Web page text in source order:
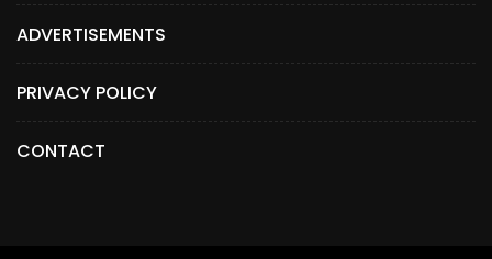
ADVERTISEMENTS
PRIVACY POLICY
CONTACT